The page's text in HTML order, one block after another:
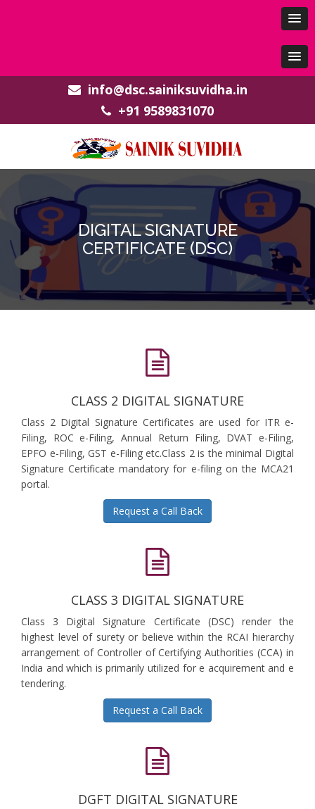
info@dsc.sainiksuvidha.in
+91 9589831070
DIGITAL SIGNATURE
CERTIFICATE (DSC)
CLASS 2 DIGITAL SIGNATURE
Class 2 Digital Signature Certificates are used for ITR e-
Filing, ROC e-Filing, Annual Return Filing, DVAT e-Filing,
EPFO e-Filing, GST e-Filing etc.Class 2 is the minimal Digital
Signature Certificate mandatory for e-filing on the MCA21
portal.
Request a Call Back
CLASS 3 DIGITAL SIGNATURE
Class 3 Digital Signature Certificate (DSC) render the
highest level of surety or believe within the RCAI hierarchy
arrangement of Controller of Certifying Authorities (CCA) in
India and which is primarily utilized for e acquirement and e
tendering.
Request a Call Back
DGFT DIGITAL SIGNATURE